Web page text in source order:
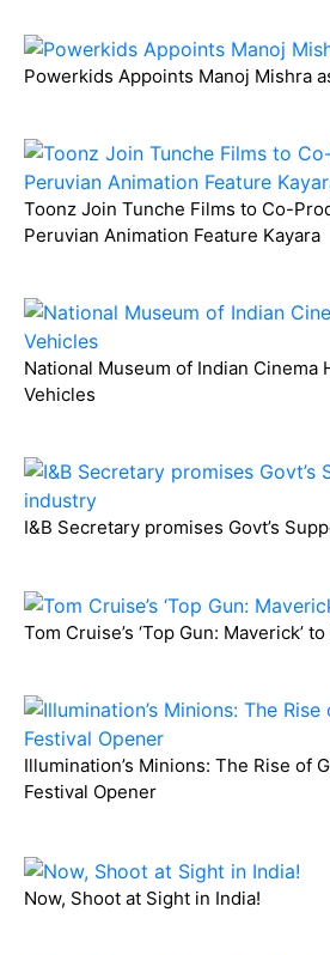
Powerkids Appoints Manoj Mishra
Toonz Join Tunche Films to Co-
Peruvian Animation Feature Kayara
National Museum of Indian Cinema
Vehicles
I&B Secretary promises Govt’s
Tom Cruise’s ‘Top Gun: Maverick’
Illumination’s Minions: The Rise of
Festival Opener
Now, Shoot at Sight in India!